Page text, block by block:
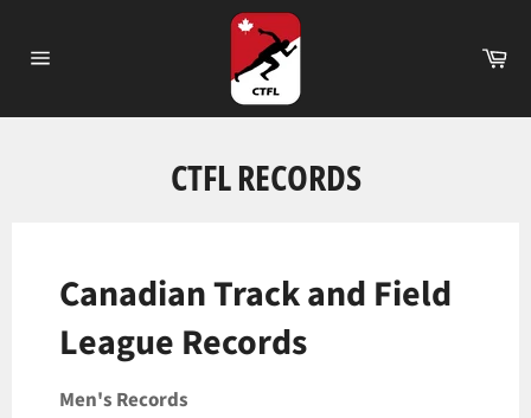
contenu
CTFL RECORDS
Canadian Track and Field
League Records
Men's Records